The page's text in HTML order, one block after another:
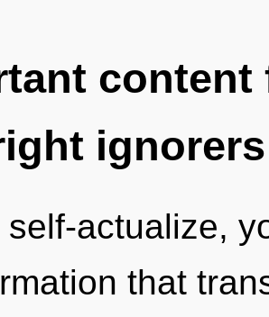
ignorers
actualize,
that